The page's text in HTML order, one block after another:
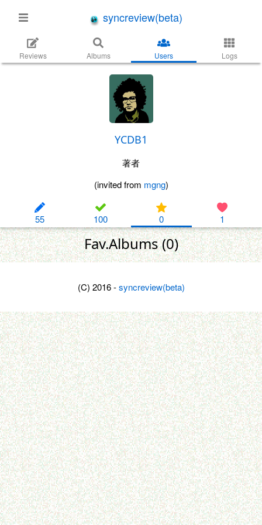
syncreview(beta)
Reviews Albums Users Logs
YCDB1
著者
(invited from mgng)
55 100 0 1
Fav.Albums (0)
(C) 2016 -syncreview(beta)